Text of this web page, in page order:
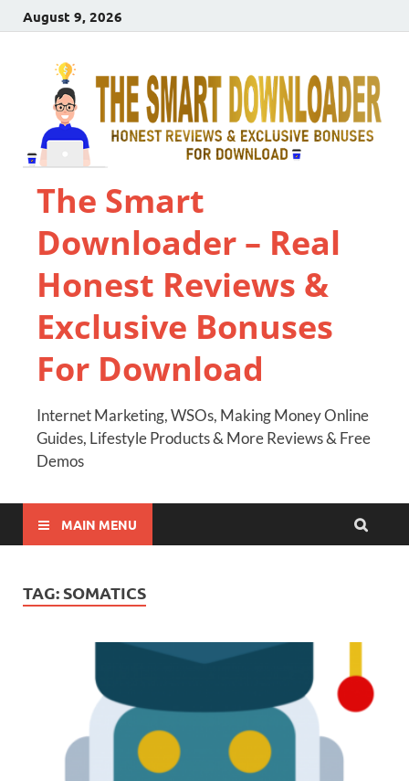
August 9, 2026
The Smart
Downloader – Real
Honest Reviews &
Exclusive Bonuses
For Download
Internet Marketing, WSOs, Making Money Online
Guides, Lifestyle Products & More Reviews & Free
Demos
MAIN MENU
TAG: SOMATICS